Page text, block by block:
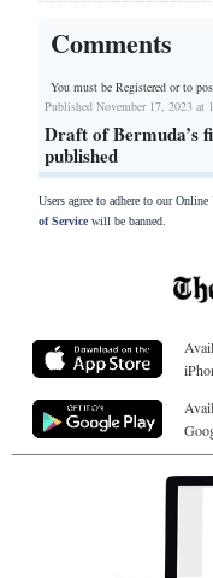
Comments
You must be Registered orto
Published November 17, 2023 at
Draft of Bermuda’s
published
Users agree to adhere to our
of Servicewill be banned.